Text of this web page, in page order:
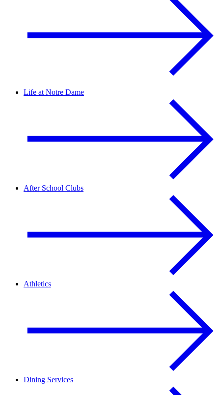
Life at Notre Dame
After School Clubs
Athletics
Dining Services